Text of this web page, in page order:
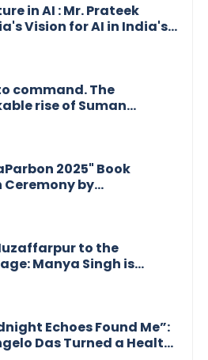
in AI : Mr. Prateek
Vision for AI in India's
command. The
rise of Suman
2025" Book
Ceremony by
to the
Manya Singh is
Echoes Found Me”:
Das Turned a Health